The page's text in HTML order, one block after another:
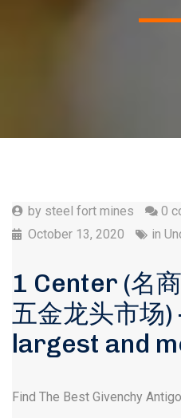
by steel fort mines
0
October 13, 2020
in
1 Center (名
五金龙头市场
largest and
Find The Best Givenchy